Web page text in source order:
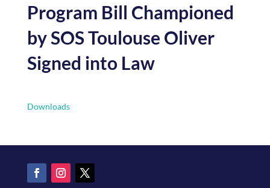
Program Bill Championed
by SOS Toulouse Oliver
Signed into Law
Downloads